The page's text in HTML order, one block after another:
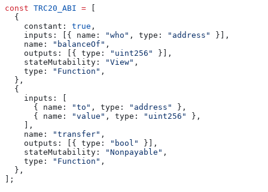
const TRC20_ABI =
  {
    constant:
true ,
    inputs:
[{ name: "who" , type: "address"
}],
    name:
"balanceOf" ,
    outputs:
[{ type: "uint256"
}],
    stateMutability:
"View" ,
    type:
"Function" ,
  },
  {
    inputs:
      {
name: "to" , type: "address"
},
      {
name: "value" , type: "uint256"
},
    ],
    name:
"transfer" ,
    outputs:
[{ type: "bool"
}],
    stateMutability:
"Nonpayable" ,
    type:
"Function" ,
  },
];